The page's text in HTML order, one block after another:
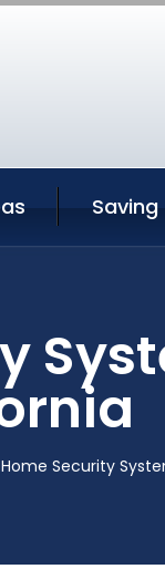
Saving
Security